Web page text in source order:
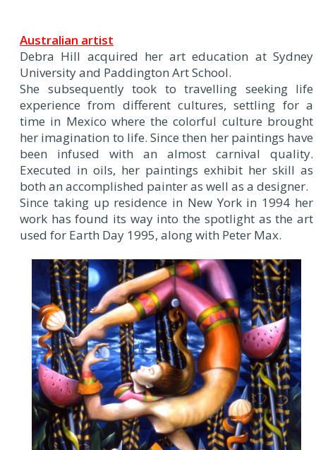
Australian artist
Debra Hill acquired her art education at Sydney
University and Paddington Art School.
She subsequently took to travelling seeking life
experience from different cultures, settling for a
time in Mexico where the colorful culture brought
her imagination to life. Since then her paintings have
been infused with an almost carnival quality.
Executed in oils, her paintings exhibit her skill as
both an accomplished painter as well as a designer.
Since taking up residence in New York in 1994 her
work has found its way into the spotlight as the art
used for Earth Day 1995, along with Peter Max.